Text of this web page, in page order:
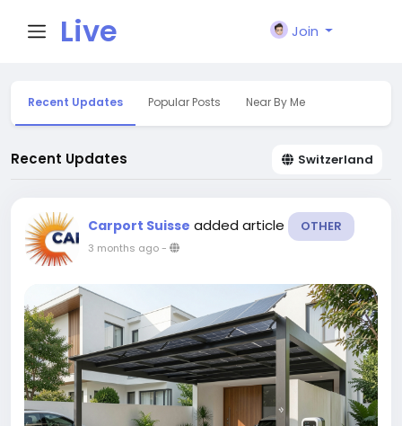
Live
City I
n
Join
Recent Updates Popular Posts Near By Me
Recent Updates Switzerland
Carport Suisse added article OTHER
3 months ago-